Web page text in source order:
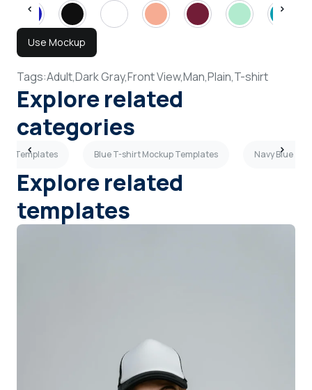
Use Mockup
Tags:Adult,Dark Gray,Front View,Man,Plain,T-shirt
Explore related
categories
Templates Blue T-shirt Mockup Templates Navy Blue T-
Explore related
templates